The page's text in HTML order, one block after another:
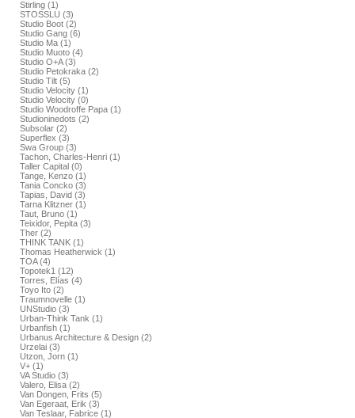
Stirling (1)
STOSSLU (3)
Studio Boot (2)
Studio Gang (6)
Studio Ma (1)
Studio Muoto (4)
Studio O+A (3)
Studio Petokraka (2)
Studio Tilt (5)
Studio Velocity (1)
Studio Velocity (0)
Studio Woodroffe Papa (1)
Studioninedots (2)
Subsolar (2)
Superflex (3)
Swa Group (3)
Tachon, Charles-Henri (1)
Taller Capital (0)
Tange, Kenzo (1)
Tania Concko (3)
Tapias, David (3)
Tarna Klitzner (1)
Taut, Bruno (1)
Teixidor, Pepita (3)
Ther (2)
THINK TANK (1)
Thomas Heatherwick (1)
TOA (4)
Topotek1 (12)
Torres, Elías (4)
Toyo Ito (2)
Traumnovelle (1)
UNStudio (3)
Urban-Think Tank (1)
Urbanfish (1)
Urbanus Architecture & Design (2)
Urzelai (3)
Utzon, Jorn (1)
V+ (1)
VA Studio (3)
Valero, Elisa (2)
Van Dongen, Frits (5)
Van Egeraat, Erik (3)
Van Teslaar, Fabrice (1)